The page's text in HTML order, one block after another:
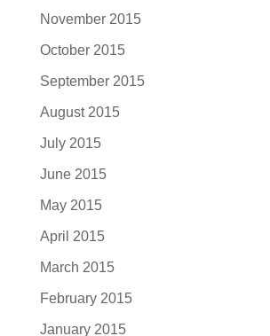
November 2015
October 2015
September 2015
August 2015
July 2015
June 2015
May 2015
April 2015
March 2015
February 2015
January 2015